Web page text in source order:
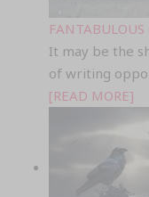
It may be the
of writing
[READ MORE]